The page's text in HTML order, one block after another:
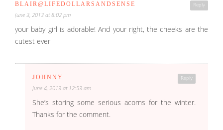
Reply
BLAIR@LIFEDOLLARSANDSENSE
June 3, 2013 at 8:02 pm
your baby girl is adorable! And your right, the cheeks are the
cutest ever
Reply
JOHNNY
June 4, 2013 at 12:53 am
She’s storing some serious acorns for the winter.
Thanks for the comment.